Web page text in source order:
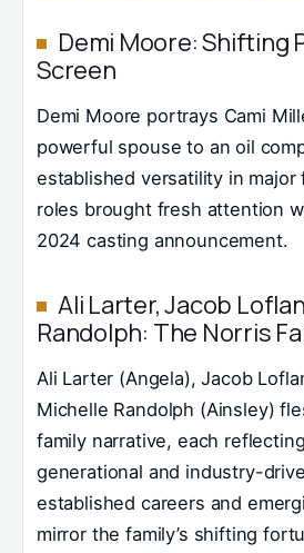
Demi Moore: Shifting
Screen
Demi Moore portrays Cami
powerful spouse to an oil
established versatility in major
roles brought fresh attention
2024 casting announcement.
Ali Larter, Jacob
Randolph: The Norris
Ali Larter (Angela), Jacob
Michelle Randolph (Ainsley)
family narrative, each
generational and industry-
established careers and
mirror the family’s shifting